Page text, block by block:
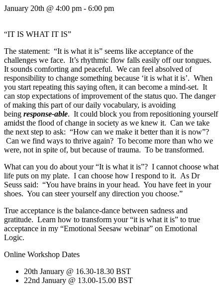
January 20th @ 4:00 pm - 6:00 pm
“IT IS WHAT IT IS”
The statement: “It is what it is” seems like acceptance of the
challenges we face. It’s rhythmic flow falls easily off our tongues.
It sounds comforting and peaceful. We can feel absolved of
responsibility to change something because ‘it is what it is’. When
you start repeating this saying often, it can become a mind-set. It
can stop expectations of improvement of the status quo. The danger
of making this part of our daily vocabulary, is avoiding
being response-able. It could block you from repositioning yourself
amidst the flood of change in society as we knew it. Can we take
the next step to ask: “How can we make it better than it is now”?
Can we find ways to thrive again? To become more than who we
were, not in spite of, but because of trauma. To be transformed.
What can you do about your “It is what it is”? I cannot choose what
life puts on my plate. I can choose how I respond to it. As Dr
Seuss said: “You have brains in your head. You have feet in your
shoes. You can steer yourself any direction you choose.”
True acceptance is the balance-dance between sadness and
gratitude. Learn how to transform your “it is what it is” to true
acceptance in my “Emotional Seesaw webinar” on Emotional
Logic.
Online Workshop Dates
20th January @ 16.30-18.30 BST
22nd January @ 13.00-15.00 BST